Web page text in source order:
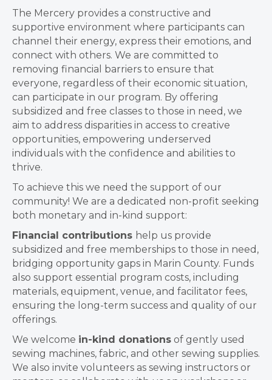
The Mercery provides a constructive and
supportive environment where participants can
channel their energy, express their emotions, and
connect with others. We are committed to
removing financial barriers to ensure that
everyone, regardless of their economic situation,
can participate in our program. By offering
subsidized and free classes to those in need, we
aim to address disparities in access to creative
opportunities, empowering underserved
individuals with the confidence and abilities to
thrive.
To achieve this we need the support of our
community! We are a dedicated non-profit seeking
both monetary and in-kind support:
Financial contributions help us provide
subsidized and free memberships to those in need,
bridging opportunity gaps in Marin County. Funds
also support essential program costs, including
materials, equipment, venue, and facilitator fees,
ensuring the long-term success and quality of our
offerings.
We welcome in-kind donations of gently used
sewing machines, fabric, and other sewing supplies.
We also invite volunteers as sewing instructors or